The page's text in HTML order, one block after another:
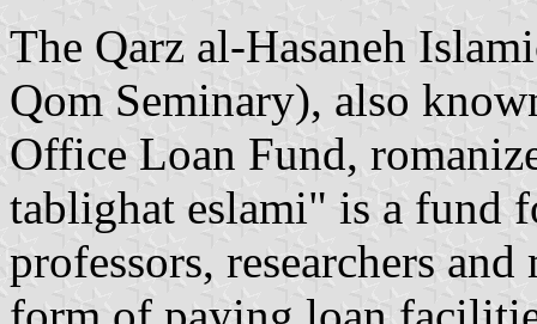
The Qarz al-Hasaneh
Qom Seminary), also
Office Loan Fund,
tablighat eslami" is a fund
professors, researchers